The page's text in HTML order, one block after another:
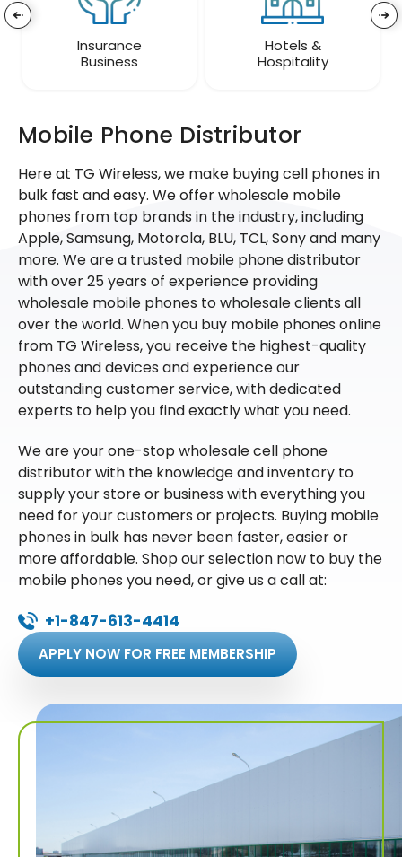
Insurance
Business
Hotels &
Hospitality
Mobile Phone Distributor
Here at TG Wireless, we make buying cell phones in
bulk fast and easy. We offer wholesale mobile
phones from top brands in the industry, including
Apple, Samsung, Motorola, BLU, TCL, Sony and many
more. We are a trusted mobile phone distributor
with over 25 years of experience providing
wholesale mobile phones to wholesale clients all
over the world. When you buy mobile phones online
from TG Wireless, you receive the highest-quality
phones and devices and experience our
outstanding customer service, with dedicated
experts to help you find exactly what you need.
We are your one-stop wholesale cell phone
distributor with the knowledge and inventory to
supply your store or business with everything you
need for your customers or projects. Buying mobile
phones in bulk has never been faster, easier or
more affordable. Shop our selection now to buy the
mobile phones you need, or give us a call at:
+1-847-613-4414
APPLY NOW FOR FREE MEMBERSHIP